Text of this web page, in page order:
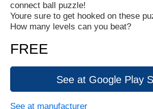
connect ball puzzle!
Youre sure to get hooked on these
How many levels can you beat?
FREE
See at Google Play
See at manufacturer